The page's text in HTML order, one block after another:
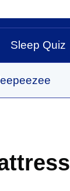
Sleep Quiz